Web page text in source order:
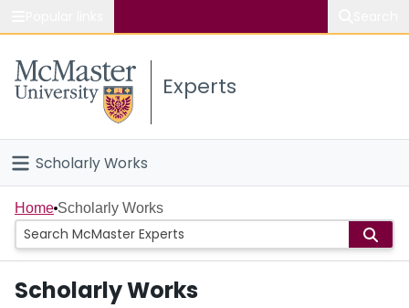
Study
Connect
Experts
Scholarly Works
Home
People
Groups
Home Scholarly Works
Scholarly Works